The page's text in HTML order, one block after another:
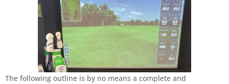
The following outline is by no means a complete and